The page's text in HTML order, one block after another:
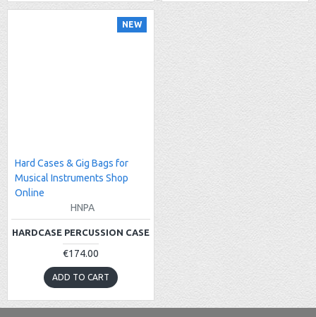
NEW
Hard Cases & Gig Bags for
Musical Instruments Shop
Online
HNPA
HARDCASE PERCUSSION CASE
€174.00
ADD TO CART